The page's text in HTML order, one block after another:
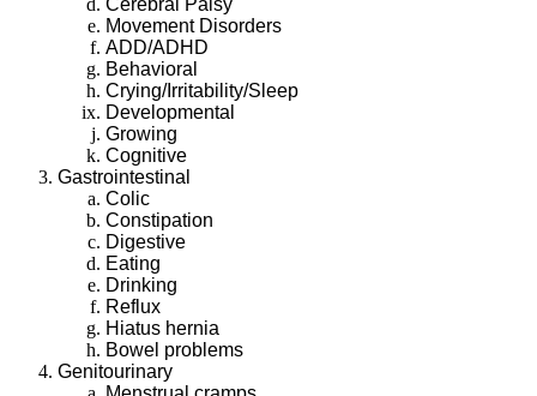
Movement Disorders
ADD/ADHD
Behavioral
Crying/Irritability/Sleep
Developmental
Growing
Cognitive
Gastrointestinal
Colic
Constipation
Digestive
Eating
Drinking
Reflux
Hiatus hernia
Bowel problems
Genitourinary